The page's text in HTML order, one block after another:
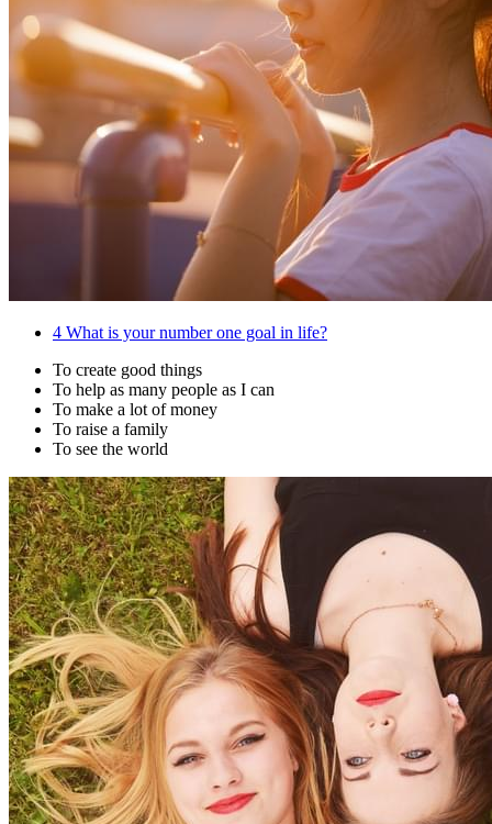
4 What is your number one goal in life?
To create good things
To help as many people as I can
To make a lot of money
To raise a family
To see the world